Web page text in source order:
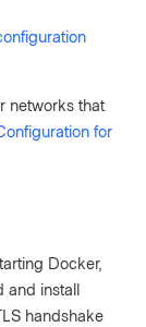
networks that
for
Docker,
and install
handshake